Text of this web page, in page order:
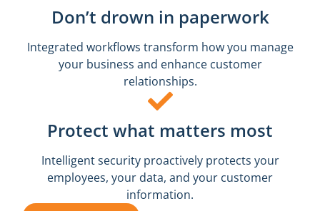
Don’t drown in paperwork
Integrated workflows transform how you manage
your business and enhance customer
relationships.
Protect what matters most
Intelligent security proactively protects your
employees, your data, and your customer
information.